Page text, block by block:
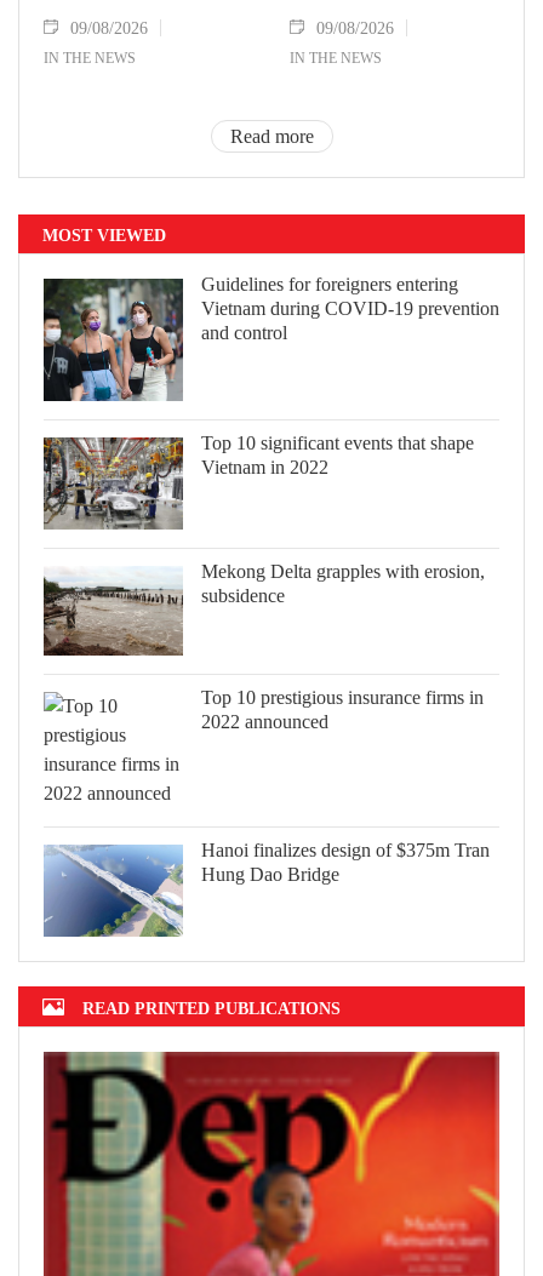
09/08/2026
IN THE NEWS
09/08/2026
IN THE NEWS
Read more
MOST VIEWED
Guidelines for foreigners entering
Vietnam during COVID-19 prevention
and control
Top 10 significant events that shape
Vietnam in 2022
Mekong Delta grapples with erosion,
subsidence
Top 10 prestigious insurance firms in
2022 announced
Hanoi finalizes design of $375m Tran
Hung Dao Bridge
READ PRINTED PUBLICATIONS